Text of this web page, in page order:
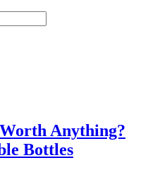
Anything?
Bottles